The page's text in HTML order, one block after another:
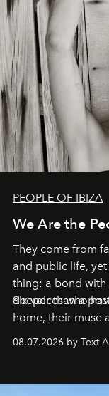
PEOPLE OF IBIZA
We Are the
They come from
and public life,
thing: a bond with
deeper than a
Six voices who
home, their muse
08.07.2026 by Text